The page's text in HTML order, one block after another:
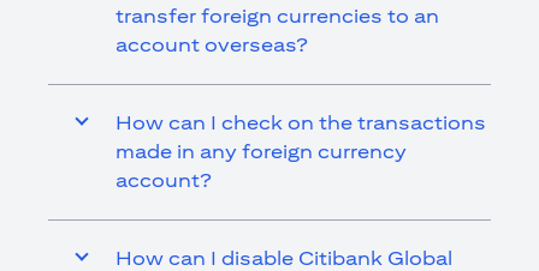
transfer foreign currencies to an
account overseas?
How can I check on the transactions
made in any foreign currency
account?
How can I disable Citibank Global